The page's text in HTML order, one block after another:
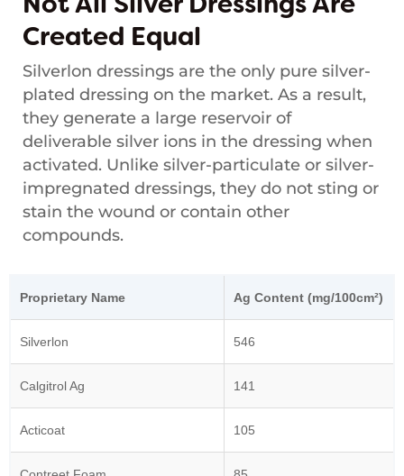
Not All Silver Dressings Are
Created Equal
Silverlon dressings are the only pure silver-
plated dressing on the market. As a result,
they generate a large reservoir of
deliverable silver ions in the dressing when
activated. Unlike silver-particulate or silver-
impregnated dressings, they do not sting or
stain the wound or contain other
compounds.
Proprietary Name Ag Content (mg/100cm²)
Silverlon 546
Calgitrol Ag 141
Acticoat 105